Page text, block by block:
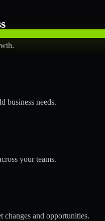
business needs.
your teams.
and opportunities.